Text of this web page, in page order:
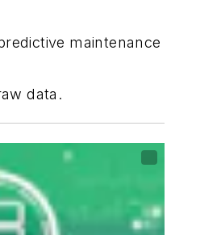
maintenance
data.